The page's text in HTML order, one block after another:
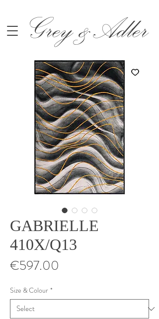
Grey &Adler
GABRIELLE
410X/Q13
€597.00
Size & Colour *